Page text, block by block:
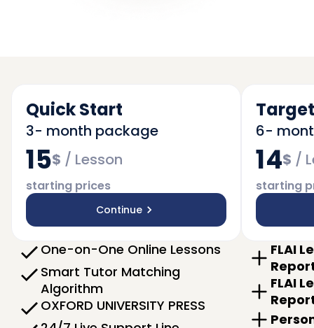
Quick Start
3- month package
15$ / Lesson
starting prices
Continue
One-on-One Online Lessons
Smart Tutor Matching
Algorithm
OXFORD UNIVERSITY PRESS
6-
14$ /
starting
FLAI
FLAI